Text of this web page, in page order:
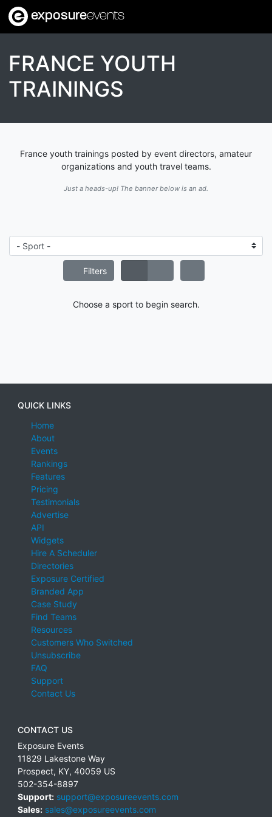
exposureevents
FRANCE YOUTH
TRAININGS
France youth trainings posted by event directors, amateur
organizations and youth travel teams.
Just a heads-up! The banner below is an ad.
Filters
Choose a sport to begin search.
QUICK LINKS
Home
About
Events
Rankings
Features
Pricing
Testimonials
Advertise
API
Widgets
Hire A Scheduler
Directories
Exposure Certified
Branded App
Case Study
Find Teams
Resources
Customers Who Switched
Unsubscribe
FAQ
Support
Contact Us
CONTACT US
Exposure Events
11829 Lakestone Way
Prospect, KY, 40059 US
502-354-8897
Support: support@exposureevents.com
Sales: sales@exposureevents.com